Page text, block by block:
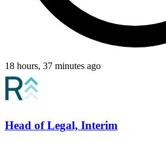
18 hours, 37 minutes ago
Head of Legal, Interim